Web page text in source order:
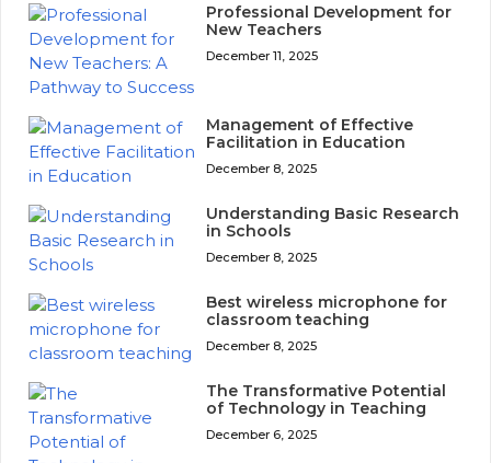
Professional Development for
New Teachers
December 11, 2025
Management of Effective
Facilitation in Education
December 8, 2025
Understanding Basic Research
in Schools
December 8, 2025
Best wireless microphone for
classroom teaching
December 8, 2025
The Transformative Potential
of Technology in Teaching
December 6, 2025